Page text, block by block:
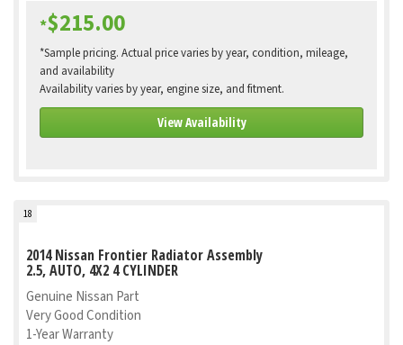
*$215.00
*Sample pricing. Actual price varies by year, condition, mileage,
and availability
Availability varies by year, engine size, and fitment.
View Availability
18
2014 Nissan Frontier Radiator Assembly
2.5, AUTO, 4X2 4 CYLINDER
Genuine Nissan Part
Very Good Condition
1-Year Warranty